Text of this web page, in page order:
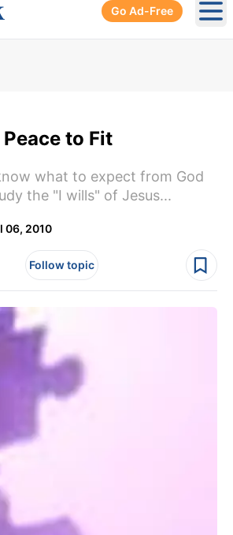
Go Ad-Free
to Fit
what to expect from God
the "I wills" of Jesus...
06, 2010
Follow topic